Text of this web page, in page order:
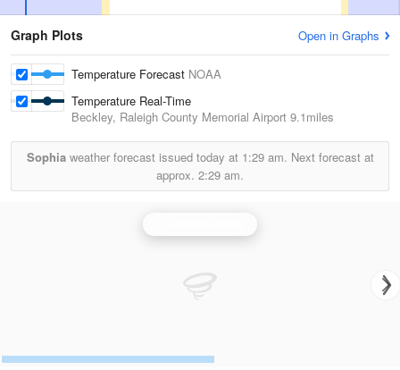
Graph Plots Open in Graphs
Temperature Forecast NOAA
Temperature Real-Time
Beckley, Raleigh County Memorial Airport 9.1miles
Sophiaweather forecast issued today at 1:29 am. Next forecast at
approx. 2:29 am.